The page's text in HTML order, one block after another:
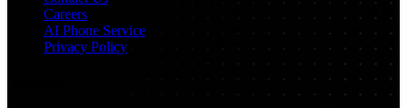
Careers
AI Phone Service
Privacy Policy